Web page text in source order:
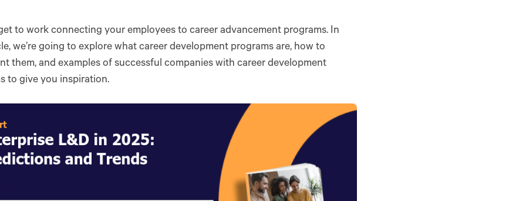
get to work connecting your employees to career advancement programs. In
we’re going to explore what career development programs are, how to
them, and examples of successful companies with career development
to give you inspiration.